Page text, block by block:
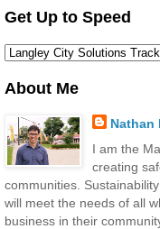
Get Up to Speed
About Me
Nathan
I am the
creating
communities.
will meet the needs of all
business in their